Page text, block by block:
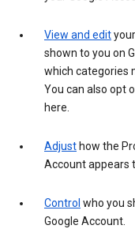
View and edit
shown to you on
which categories
You can also opt
here.
Adjust how the
Account appears
Control who you
Google Account.